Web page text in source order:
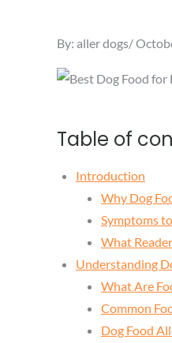
By: aller dogs Posted
Table of
Introduction
Why Dog
Symptoms
What
Understanding
What Are
Common
Dog Food